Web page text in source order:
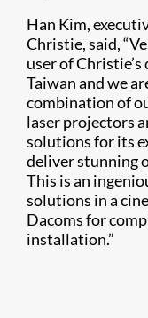
Han Kim,
Christie, said,
user of
Taiwan and we
combination of
laser projectors
solutions for its
deliver stunning
This is an
solutions in a
Dacoms for
installation.”